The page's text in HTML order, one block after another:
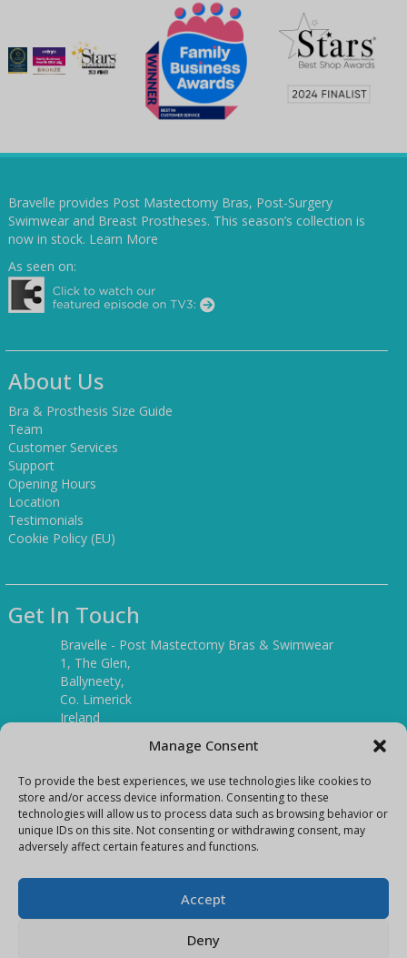
Manage Consent
To provide the best experiences, we use technologies like cookies to
store and/or access device information. Consenting to these
technologies will allow us to process data such as browsing behavior or
unique IDs on this site. Not consenting or withdrawing consent, may
adversely affect certain features and functions.
Accept
Deny
Bravelle provides Post Mastectomy Bras, Post-Surgery
Swimwear and Breast Prostheses. This season’s collection is
now in stock. Learn More
As seen on:
About Us
Bra & Prosthesis Size Guide
Team
Customer Services
Support
Opening Hours
Location
Testimonials
Cookie Policy (EU)
Get In Touch
Bravelle - Post Mastectomy Bras & Swimwear
1, The Glen,
Ballyneety,
Co. Limerick
Ireland
(061) 351886
Mobile:
(087) 9397899